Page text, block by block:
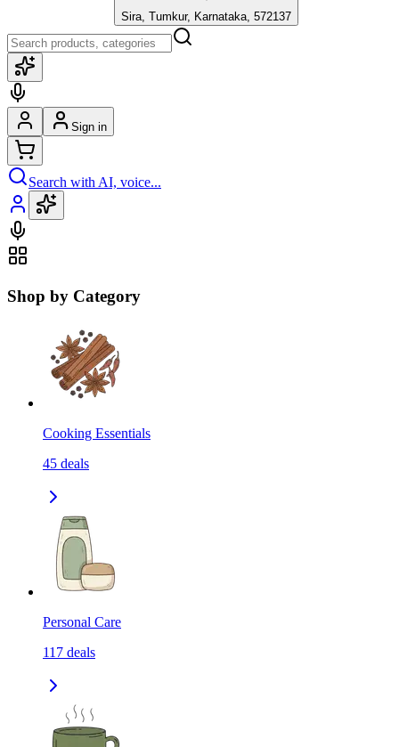
Sira, Tumkur, Karnataka, 572137
Sign in
Search with AI, voice...
Shop by Category
Cooking Essentials
45 deals
Personal Care
117 deals